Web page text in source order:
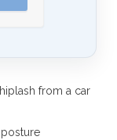
from a car